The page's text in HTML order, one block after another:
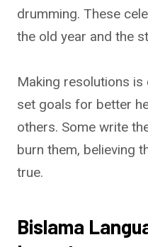
drumming. These
the old year and the
Making resolutions
set goals for better
others. Some write
burn them, believing
true.
Bislama